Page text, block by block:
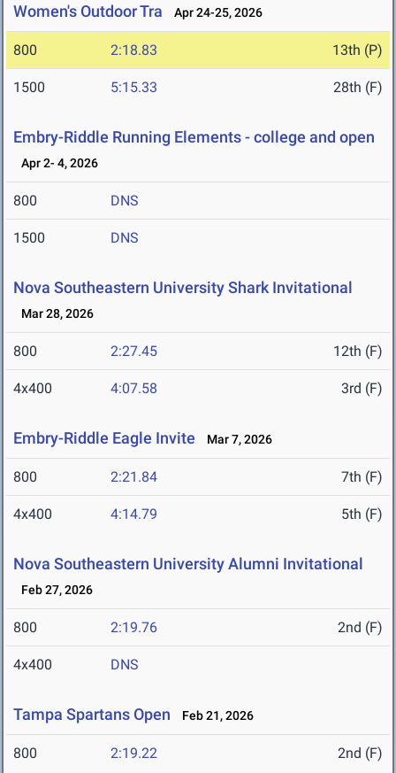
Women's Outdoor Tra
Apr 24-25, 2026
800 2:18.83 13th (P)
1500 5:15.33 28th (F)
Embry-Riddle Running Elements - college and open
Apr 2- 4, 2026
800 DNS
1500 DNS
Nova Southeastern University Shark Invitational
Mar 28, 2026
800 2:27.45 12th (F)
4x400 4:07.58 3rd (F)
Embry-Riddle Eagle Invite Mar 7, 2026
800 2:21.84 7th (F)
4x400 4:14.79 5th (F)
Nova Southeastern University Alumni Invitational
Feb 27, 2026
800 2:19.76 2nd (F)
4x400 DNS
Tampa Spartans Open Feb 21, 2026
800 2:19.22 2nd (F)